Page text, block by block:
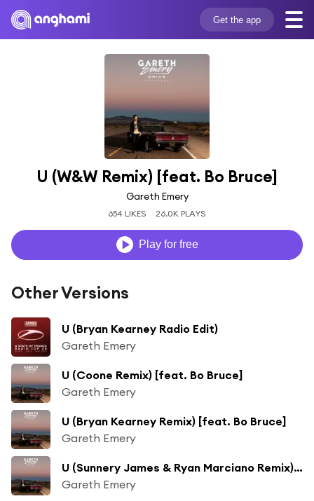
Get the app
U (W&W Remix) [feat. Bo Bruce]
Gareth Emery
654 LIKES 26.0K PLAYS
Play for free
Other Versions
U (Bryan Kearney Radio Edit)
Gareth Emery
U (Coone Remix) [feat. Bo Bruce]
Gareth Emery
U (Bryan Kearney Remix) [feat. Bo Bruce]
Gareth Emery
U (Sunnery James & Ryan Marciano Remix) [feat. Bo Bruce]
Gareth Emery